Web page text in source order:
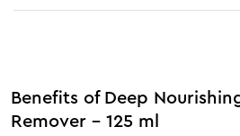
Benefits of Deep
Remover - 125 ml